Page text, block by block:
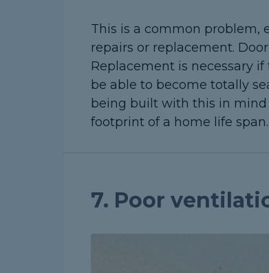
This is a common problem,
repairs or replacement.
Replacement is necessary
be able to become totally
being built with this in
footprint of a home life span.
7. Poor